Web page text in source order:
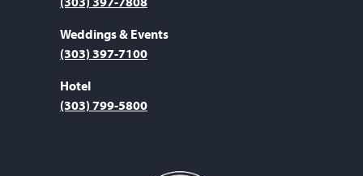
Weddings & Events
(303) 397-7100
Hotel
(303) 799-5800